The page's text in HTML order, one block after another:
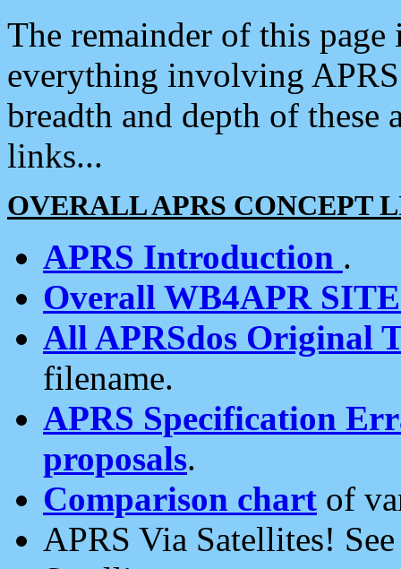
The remainder of this
everything involving
breadth and depth of
links...
OVERALL APRS CONCEPT
APRS Introduction .
Overall WB4APR
All APRSdos Original
filename.
APRS Specification
proposals.
Comparison chart of
APRS Via Satellites!